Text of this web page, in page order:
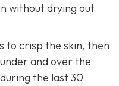
without drying out
to crisp the skin, then
and over the
the last 30